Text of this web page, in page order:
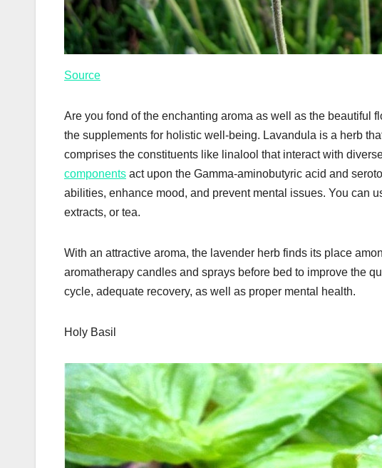
Source
Are you fond of the enchanting aroma as well as the beautiful
the supplements for holistic well-being. Lavandula is a herb
comprises the constituents like linalool that interact with
components act upon the Gamma-aminobutyric acid and
abilities, enhance mood, and prevent mental issues. You can
extracts, or tea.
With an attractive aroma, the lavender herb finds its place
aromatherapy candles and sprays before bed to improve the
cycle, adequate recovery, as well as proper mental health.
Holy Basil